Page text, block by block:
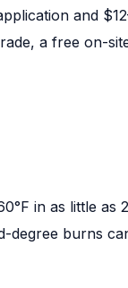
and
a free on-
in as little as
burns